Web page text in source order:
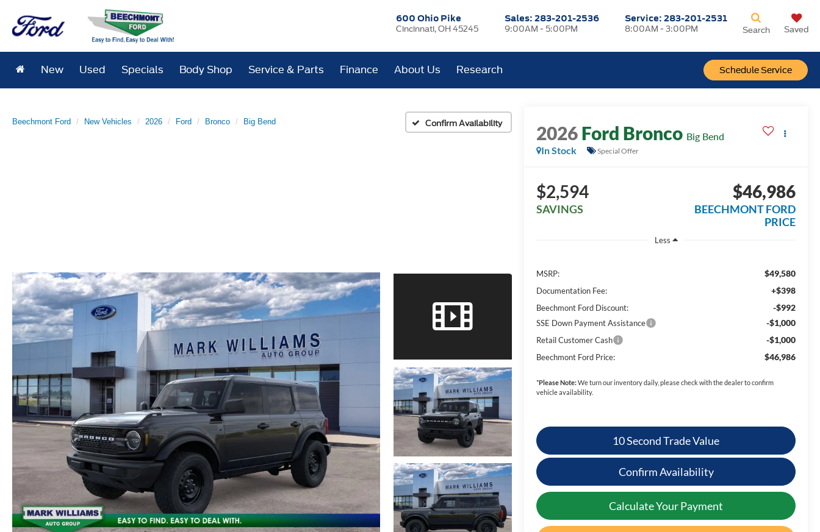
600 Ohio Pike
Cincinnati, OH 45245
Sales: 283-201-2536
9:00AM - 5:00PM
Service:283-201-2531
8:00AM - 3:00PM
Schedule Service
Search Saved
New Used Specials Body Shop Service & Parts Finance About Us Research
Beechmont Ford New Vehicles 2026 Ford Bronco Big Bend Confirm Availability 2026Ford Bronco Big Bend
In Stock
Special Offer
$2,594
SAVINGS
$46,986
BEECHMONT FORD
PRICE
Less
MSRP: $49,580
Documentation Fee: +$398
Beechmont Ford Discount: -$992
SSE Down Payment Assistance -$1,000
Retail Customer Cash -$1,000
Beechmont Ford Price: $46,986
*Please Note:We turn our inventory daily, please check with the dealer to confirm
vehicle availability.
10 Second Trade Value
Confirm Availability
Calculate Your Payment